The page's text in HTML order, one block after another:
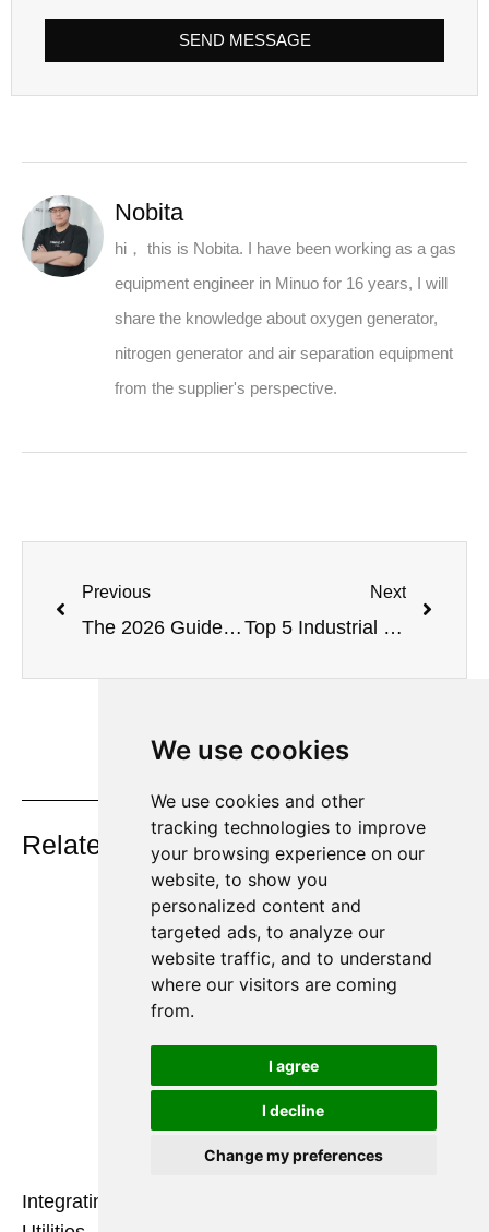
We use cookies
We use cookies and other
tracking technologies to improve
your browsing experience on our
website, to show you
personalized content and
targeted ads, to analyze our
website traffic, and to understand
where our visitors are coming
from.
I agree
I decline
Change my preferences
SEND MESSAGE
Nobita
hi， this is Nobita. I have been working as a gas
equipment engineer in Minuo for 16 years, I will
share the knowledge about oxygen generator,
nitrogen generator and air separation equipment
from the supplier's perspective.
Previous
The 2026 Guide to VPSA Oxygen Plant: Process, Design & Solutions
Next
Top 5 Industrial Oxygen Systems for 2026: Expert Review & Selection Guide
On Key
Related Posts
Integrating Nitrogen Generators with Existing Plant